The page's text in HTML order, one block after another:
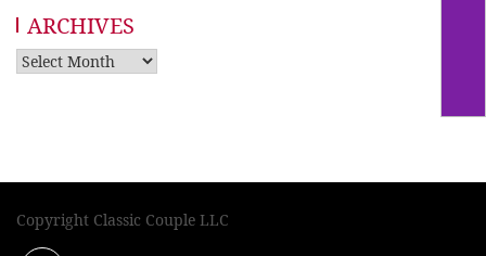
ARCHIVES
Archives
Copyright Classic Couple LLC